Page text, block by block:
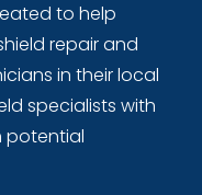
to help
repair and
in their local
specialists with
potential